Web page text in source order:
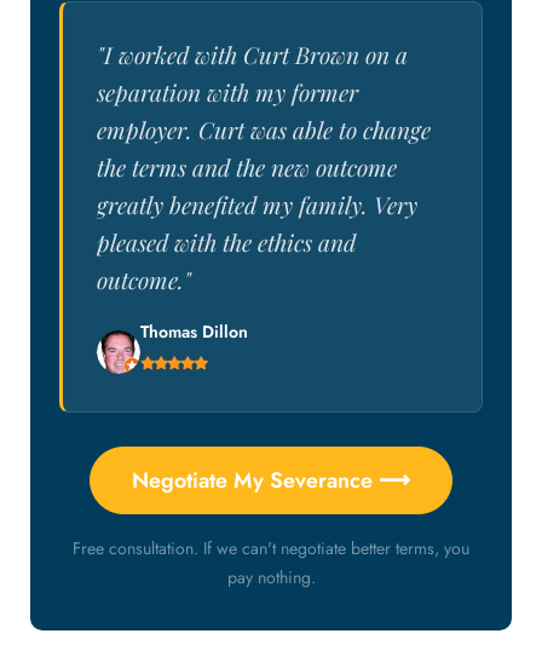
"I worked with Curt Brown on a
separation with my former
employer. Curt was able to change
the terms and the new outcome
greatly benefited my family. Very
pleased with the ethics and
outcome."
Thomas Dillon
Negotiate My Severance ⟶
Free consultation. If we can't negotiate better terms, you
pay nothing.